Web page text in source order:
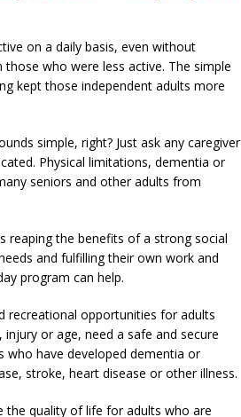
on a daily basis, even without
who were less active. The simple
kept those independent adults more
simple, right? Just ask any caregiver
Physical limitations, dementia or
seniors and other adults from
reaping the benefits of a strong social
and fulfilling their own work and
program can help.
recreational opportunities for adults
or age, need a safe and secure
who have developed dementia or
stroke, heart disease or other illness.
the quality of life for adults who are